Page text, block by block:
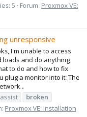
5 Forum: Proxmox VE:
unresponsive
I'm unable to access
loads and do anything
to do and how to fix
plug a monitor into it: The
assist
broken
Proxmox VE: Installation